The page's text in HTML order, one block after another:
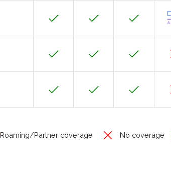
Roaming/Partner coverage No coverage